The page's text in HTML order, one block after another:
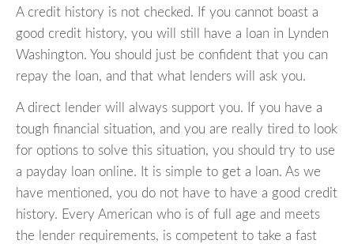
A credit history is not checked. If you cannot boast a
good credit history, you will still have a loan in Lynden
Washington. You should just be confident that you can
repay the loan, and that what lenders will ask you.
A direct lender will always support you. If you have a
tough financial situation, and you are really tired to look
for options to solve this situation, you should try to use
a payday loan online. It is simple to get a loan. As we
have mentioned, you do not have to have a good credit
history. Every American who is of full age and meets
the lender requirements, is competent to take a fast